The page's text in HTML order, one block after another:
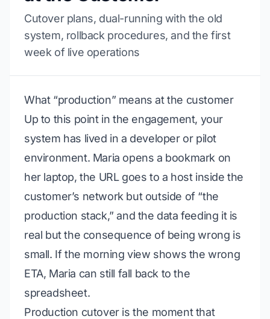
Cutover plans, dual-running with the old
system, rollback procedures, and the first
week of live operations
What “production” means at the customer
Up to this point in the engagement, your
system has lived in a developer or pilot
environment. Maria opens a bookmark on
her laptop, the URL goes to a host inside the
customer’s network but outside of “the
production stack,” and the data feeding it is
real but the consequence of being wrong is
small. If the morning view shows the wrong
ETA, Maria can still fall back to the
spreadsheet.
Production cutover is the moment that